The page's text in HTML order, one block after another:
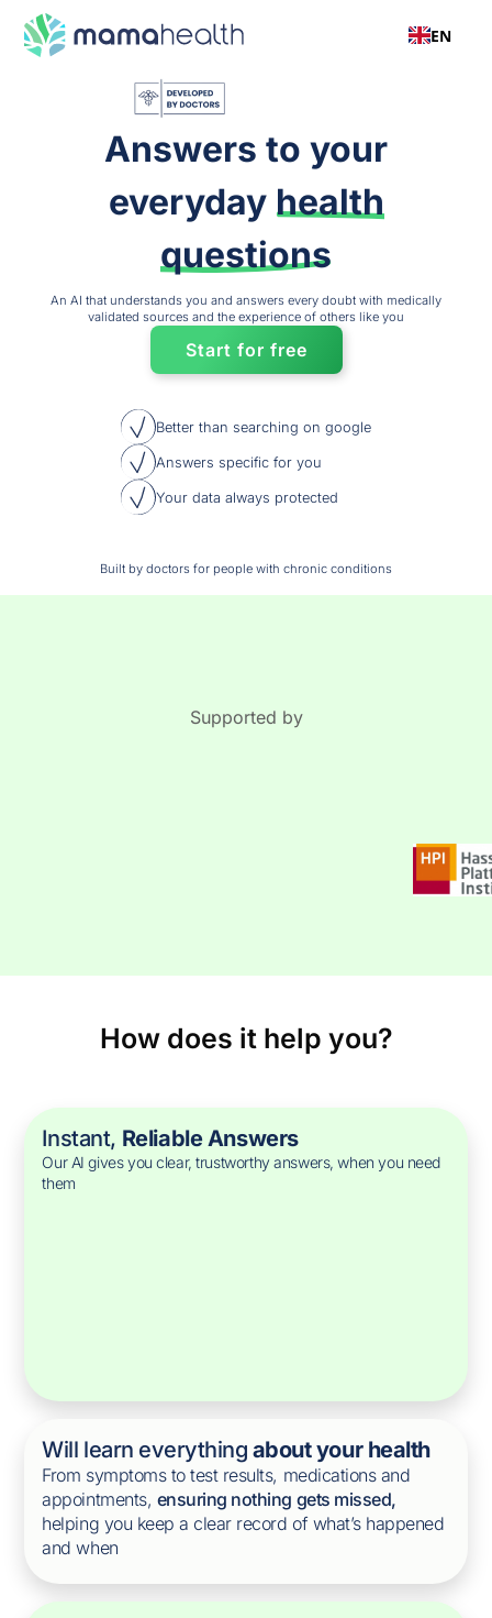
EN
Answers to your
everyday health
questions
An AI that understands you and answers every doubt with medically
validated sources and the experience of others like you
Start for free
Better than searching on google
Answers specific for you
Your data always protected
Built by doctors for people with chronic conditions
Supported by
How does it help you?
Instant, Reliable Answers
Our AI gives you clear, trustworthy answers, when you need
them
Will learn everything about your health
From symptoms to test results, medications and
appointments, ensuring nothing gets missed,
helping you keep a clear record of what’s happened
and when